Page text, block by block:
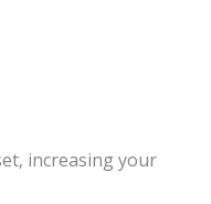
increasing your